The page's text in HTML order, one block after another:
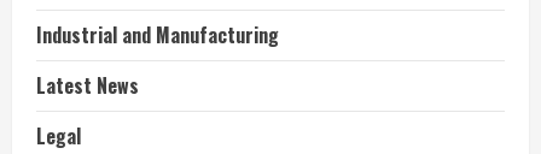
Industrial and Manufacturing
Latest News
Legal